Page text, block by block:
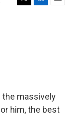
T
L
E
the massively
him, the best